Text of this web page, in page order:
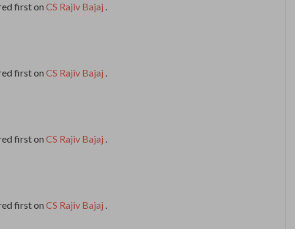
first on CS Rajiv Bajaj .
first on CS Rajiv Bajaj .
first on CS Rajiv Bajaj .
first on CS Rajiv Bajaj .